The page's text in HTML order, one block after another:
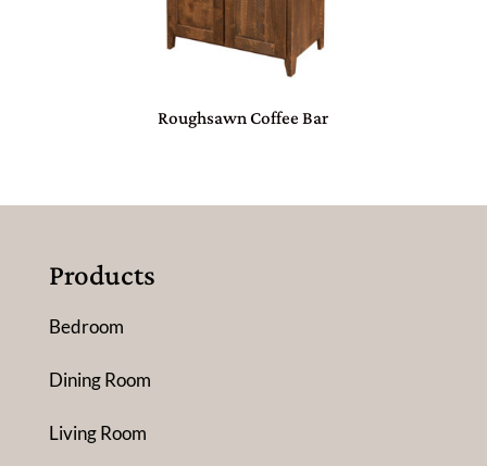
Roughsawn Coffee Bar
Products
Bedroom
Dining Room
Living Room